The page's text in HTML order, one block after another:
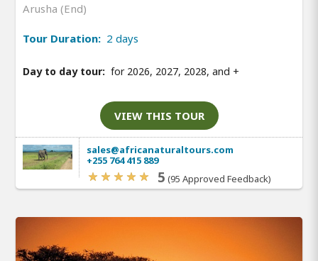
Arusha (End)
Tour Duration: 2 days
Day to day tour: for 2026, 2027, 2028, and +
VIEW THIS TOUR
sales@africanaturaltours.com
+255 764 415 889
5 (95 Approved Feedback)